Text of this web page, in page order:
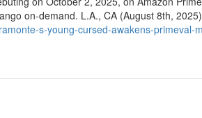
on-demand. L.A., CA (August 8th, 2025)
s-young-cursed-awakens-primeval-